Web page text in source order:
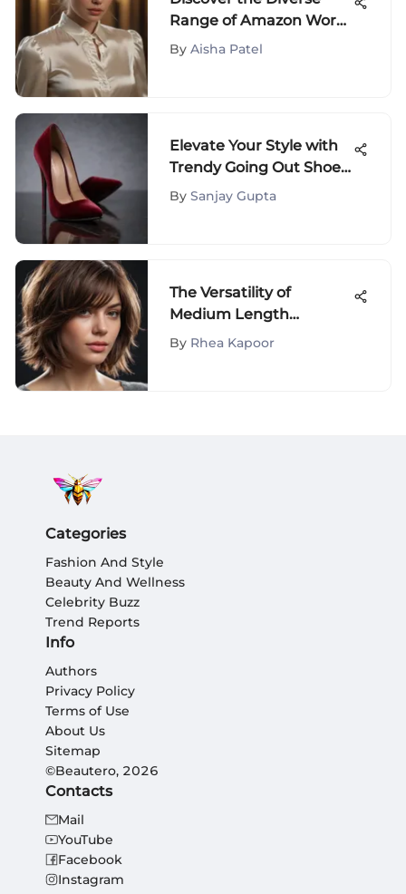
Range of Amazon Work
Blouses: A Detailed
By Aisha Patel
Elevate Your Style with
Trendy Going Out Shoes:
A Comprehensive
By Sanjay Gupta
The Versatility of
Medium Length
Layered Hair
By Rhea Kapoor
Categories
Fashion And Style
Beauty And Wellness
Celebrity Buzz
Trend Reports
Info
Authors
Privacy Policy
Terms of Use
About Us
Sitemap
©Beautero, 2026
Contacts
Mail
YouTube
Facebook
Instagram